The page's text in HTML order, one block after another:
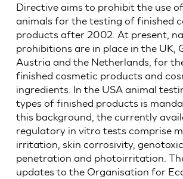
Directive aims to prohibit the use
animals for the testing of finished
products after 2002. At present,
prohibitions are in place in the UK,
Austria and the Netherlands, for
finished cosmetic products and
ingredients. In the USA animal
types of finished products is
this background, the currently
regulatory in vitro tests comprise
irritation, skin corrosivity,
penetration and photoirritation.
updates to the Organisation for